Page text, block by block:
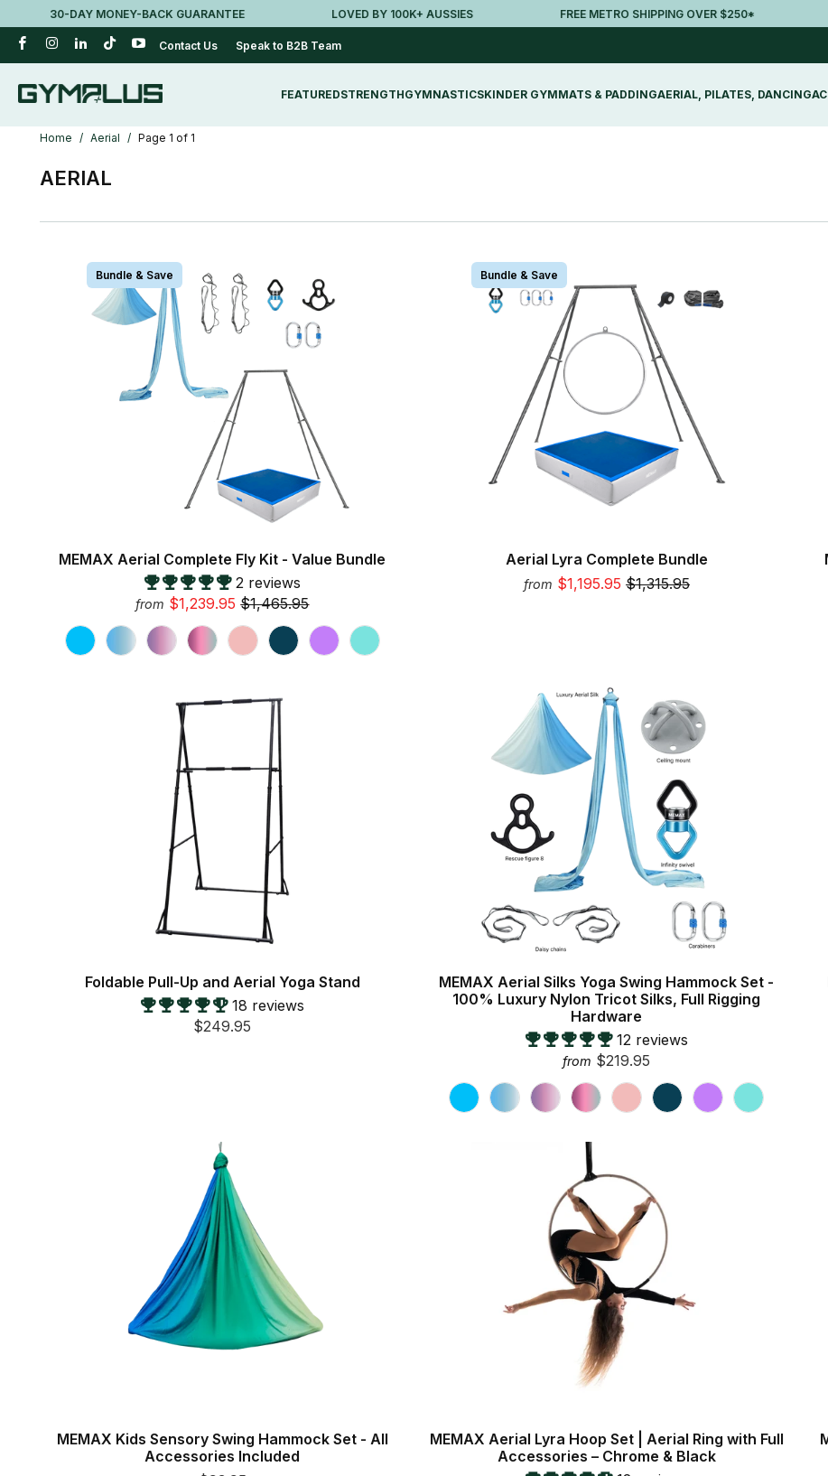
30-DAY MONEY-BACK GUARANTEE LOVED BY 100K+ AUSSIES FREE METRO SHIPPING OVER $250*
Contact Us Speak to B2B Team
FEATUREDSTRENGTHGYMNASTICSKINDER GYMMATS & PADDINGAERIAL, PILATES, DANCING
Home / Aerial / Page 1 of 1
AERIAL
Bundle & Save
MEMAX Aerial Complete Fly Kit - Value Bundle
2 reviews
from $1,239.95$1,465.95
Bundle & Save
Aerial Lyra Complete Bundle
from $1,195.95 $1,315.95
Foldable Pull-Up and Aerial Yoga Stand
18 reviews
$249.95
MEMAX Aerial Silks Yoga Swing Hammock Set -
100% Luxury Nylon Tricot Silks, Full Rigging
Hardware
12 reviews
from $219.95
MEMAX Kids Sensory Swing Hammock Set - All
Accessories Included
MEMAX Aerial Lyra Hoop Set | Aerial Ring with Full
Accessories – Chrome & Black